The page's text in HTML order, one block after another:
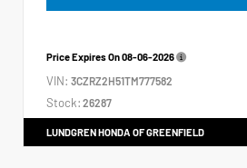
Price Expires On08-06-2026
VIN: 3CZRZ2H51TM777582
Stock: 26287
LUNDGREN HONDA OF GREENFIELD